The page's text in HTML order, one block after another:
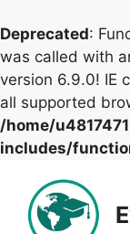
Deprecated:
was called with
version 6.9.0! IE
all supported
/home/
includes/
content